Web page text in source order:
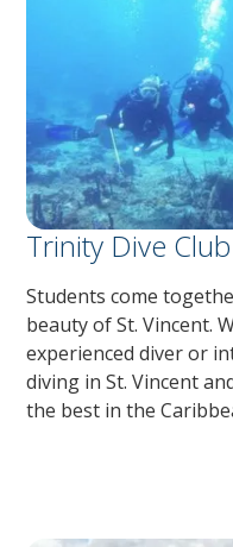
Trinity Dive Club
Students come
beauty of St. Vincent.
experienced diver or
diving in St. Vincent
the best in the